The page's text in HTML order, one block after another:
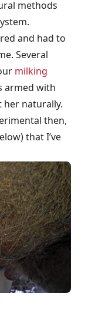
methods
and had to
Several
milking
armed with
naturally.
then,
that I’ve